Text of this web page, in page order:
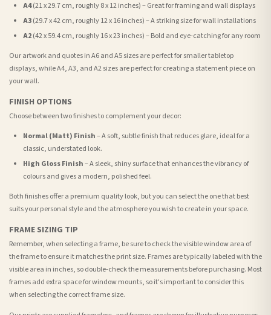
A4(21 x 29.7 cm, roughly 8 x 12 inches) – Great for framing and wall displays
A3(29.7 x 42 cm, roughly 12 x 16 inches) – A striking size for wall installations
A2(42 x 59.4 cm, roughly 16 x 23 inches) – Bold and eye-catching for any room
Our artwork and quotes in A6 and A5 sizes are perfect for smaller tabletop
displays, while A4, A3, and A2 sizes are perfect for creating a statement piece on
your wall.
FINISH OPTIONS
Choose between two finishes to complement your decor:
Normal (Matt) Finish– A soft, subtle finish that reduces glare, ideal for a
classic, understated look.
High Gloss Finish– A sleek, shiny surface that enhances the vibrancy of
colours and gives a modern, polished feel.
Both finishes offer a premium quality look, but you can select the one that best
suits your personal style and the atmosphere you wish to create in your space.
FRAME SIZING TIP
Remember, when selecting a frame, be sure to check the visible window area of
the frame to ensure it matches the print size. Frames are typically labeled with the
visible area in inches, so double-check the measurements before purchasing. Most
frames add extra space for window mounts, so it's important to consider this
when selecting the correct frame size.